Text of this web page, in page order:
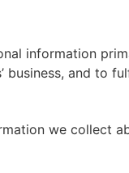
information
and to
we collect